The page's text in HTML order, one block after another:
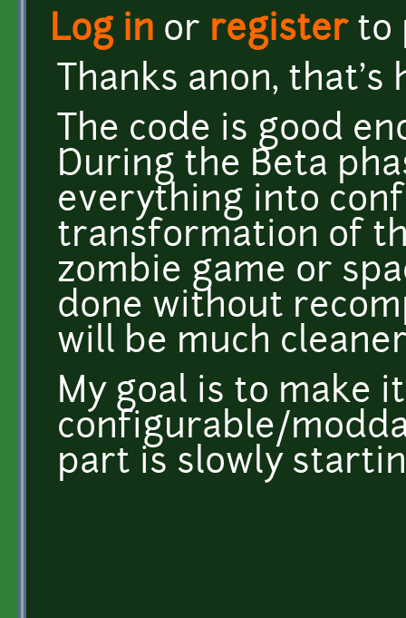
Log in or registerto
Thanks anon, that's
The code is good
During the Beta
everything into
transformation of
zombie game or
done without
will be much
My goal is to make
configurable/
part is slowly